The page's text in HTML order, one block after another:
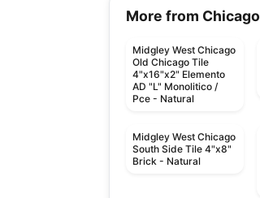
More from Chicago
Midgley West Chicago
Old Chicago Tile
4"x16"x2" Elemento
AD "L" Monolitico /
Pce - Natural
Midgley West Chicago
South Side Tile 4"x8"
Brick - Natural